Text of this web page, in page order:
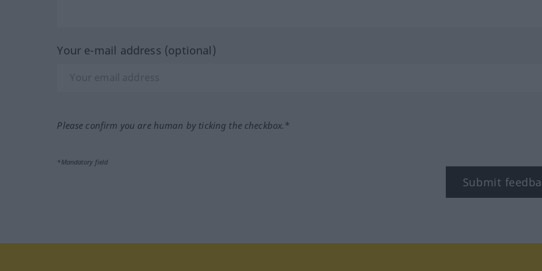
Your e-mail address (optional)
Please confirm you are human by ticking the checkbox.*
*Mandatory field
Submit